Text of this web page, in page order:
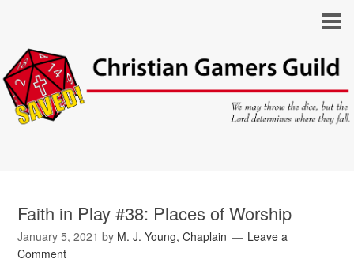
Faith in Play #38: Places of Worship
January 5, 2021 by M. J. Young, Chaplain
Leave a
Comment